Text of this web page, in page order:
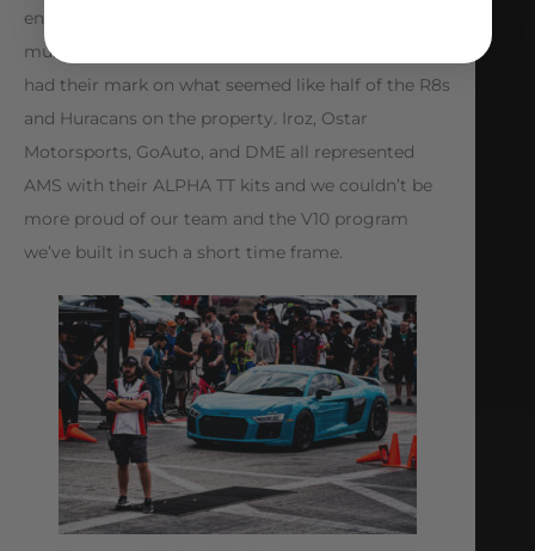
engine Iroz R8, to our own AMS R8 running
multiple 7 second passes and taking podium, AMS
had their mark on what seemed like half of the R8s
and Huracans on the property. Iroz, Ostar
Motorsports, GoAuto, and DME all represented
AMS with their ALPHA TT kits and we couldn’t be
more proud of our team and the V10 program
we’ve built in such a short time frame.